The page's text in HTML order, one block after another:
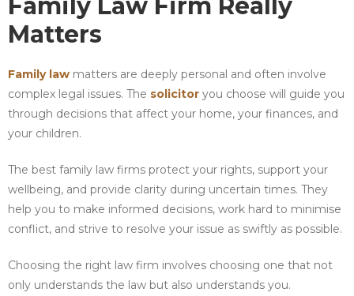
Family Law Firm Really
Matters
Family law matters are deeply personal and often involve
complex legal issues. The solicitor you choose will guide you
through decisions that affect your home, your finances, and
your children.
The best family law firms protect your rights, support your
wellbeing, and provide clarity during uncertain times. They
help you to make informed decisions, work hard to minimise
conflict, and strive to resolve your issue as swiftly as possible.
Choosing the right law firm involves choosing one that not
only understands the law but also understands you.